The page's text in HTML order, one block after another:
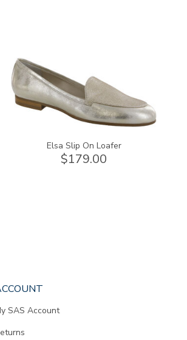
3712
Elsa Slip On Loafer
$179.00
SAS Account